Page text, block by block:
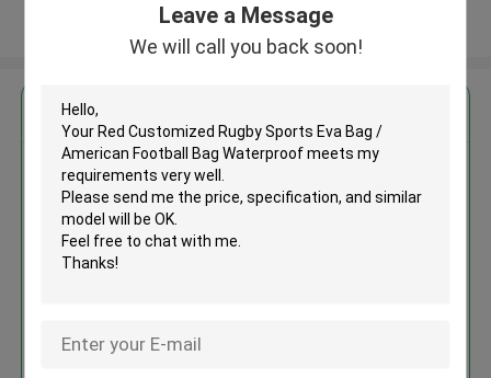
Leave a Message
We will call you back soon!
View More
Red Customized Rugby Sports
Eva Bag / American Football Bag
MOQ： 500 Pieces
Continue